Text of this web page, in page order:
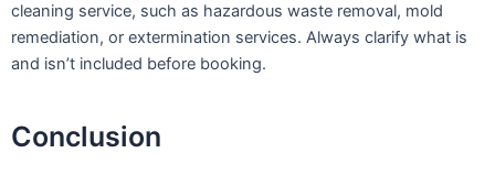
cleaning service, such as hazardous waste removal, mold
remediation, or extermination services. Always clarify what is
and isn’t included before booking.
Conclusion